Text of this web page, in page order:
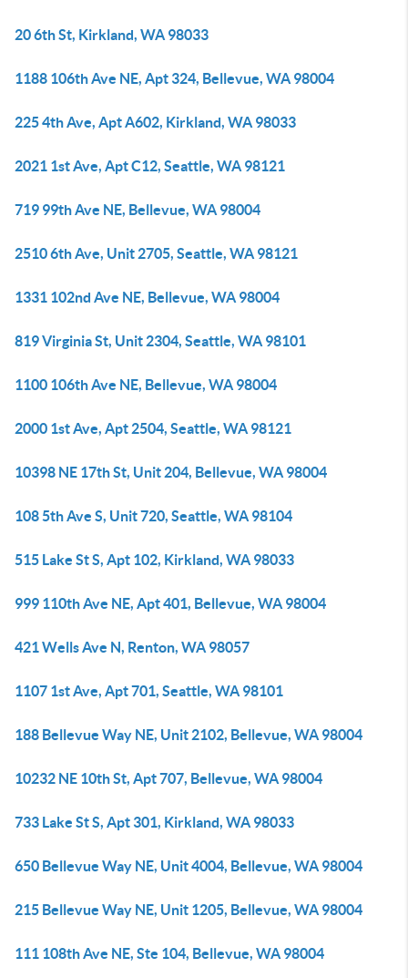
20 6th St, Kirkland, WA 98033
1188 106th Ave NE, Apt 324, Bellevue, WA 98004
225 4th Ave, Apt A602, Kirkland, WA 98033
2021 1st Ave, Apt C12, Seattle, WA 98121
719 99th Ave NE, Bellevue, WA 98004
2510 6th Ave, Unit 2705, Seattle, WA 98121
1331 102nd Ave NE, Bellevue, WA 98004
819 Virginia St, Unit 2304, Seattle, WA 98101
1100 106th Ave NE, Bellevue, WA 98004
2000 1st Ave, Apt 2504, Seattle, WA 98121
10398 NE 17th St, Unit 204, Bellevue, WA 98004
108 5th Ave S, Unit 720, Seattle, WA 98104
515 Lake St S, Apt 102, Kirkland, WA 98033
999 110th Ave NE, Apt 401, Bellevue, WA 98004
421 Wells Ave N, Renton, WA 98057
1107 1st Ave, Apt 701, Seattle, WA 98101
188 Bellevue Way NE, Unit 2102, Bellevue, WA 98004
10232 NE 10th St, Apt 707, Bellevue, WA 98004
733 Lake St S, Apt 301, Kirkland, WA 98033
650 Bellevue Way NE, Unit 4004, Bellevue, WA 98004
215 Bellevue Way NE, Unit 1205, Bellevue, WA 98004
111 108th Ave NE, Ste 104, Bellevue, WA 98004